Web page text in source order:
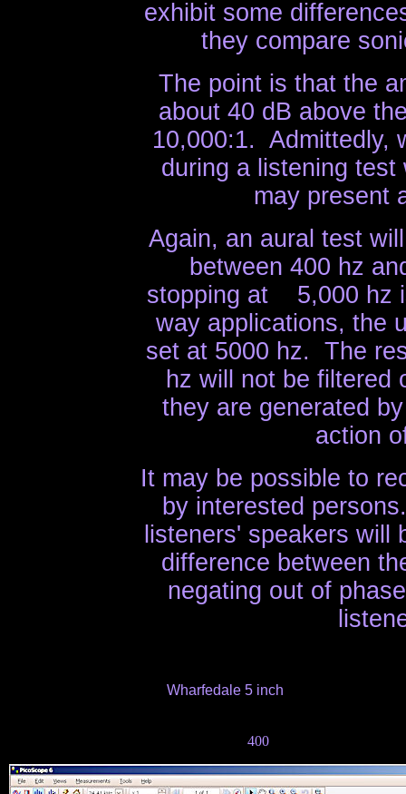
exhibit some
they compare
The point is that the
about 40 dB above
10,000:1. Admittedly,
during a listening
may present
Again, an aural test
between 400 hz
stopping at 5,000 hz
way applications, the
set at 5000 hz. The
hz will not be filtered
they are generated
action
It may be possible to
by interested
listeners' speakers will
difference between
negating out of
Wharfedale 5 inch
400